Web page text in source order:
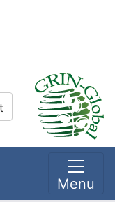
Menu